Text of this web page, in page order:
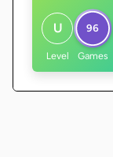
U
Level
96
Games